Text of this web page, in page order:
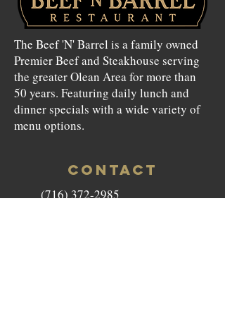
The Beef 'N' Barrel is a family owned
Premier Beef and Steakhouse serving
the greater Olean Area for more than
50 years. Featuring daily lunch and
dinner specials with a wide variety of
menu options.
CONTACT
(716) 372-2985